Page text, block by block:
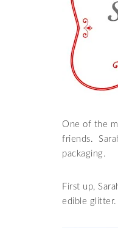
One of the
friends.
packaging.
First up,
edible glitter.